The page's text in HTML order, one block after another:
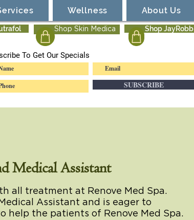
Wellness About Us
Shop Skin Medica Shop JayRobb
To Get Our Specials
SUBSCRIBE
Medical Assistant
all treatment at Renove Med Spa.
Assistant and is eager to
help the patients of Renove Med Spa.